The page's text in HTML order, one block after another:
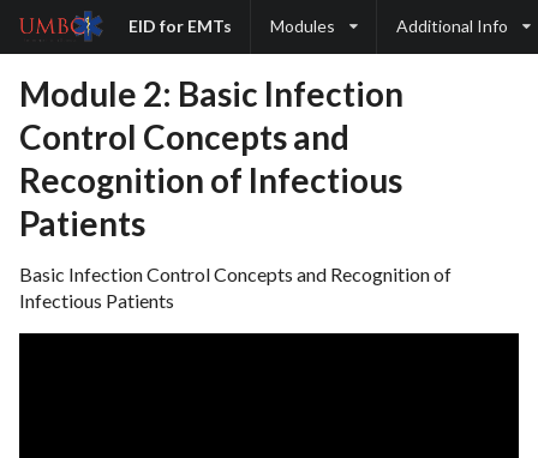
EID for EMTs Modules Additional Info
Module 2: Basic Infection
Control Concepts and
Recognition of Infectious
Patients
Basic Infection Control Concepts and Recognition of
Infectious Patients